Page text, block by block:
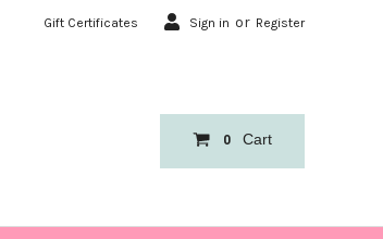
Gift Certificates Sign in or Register
0 Cart